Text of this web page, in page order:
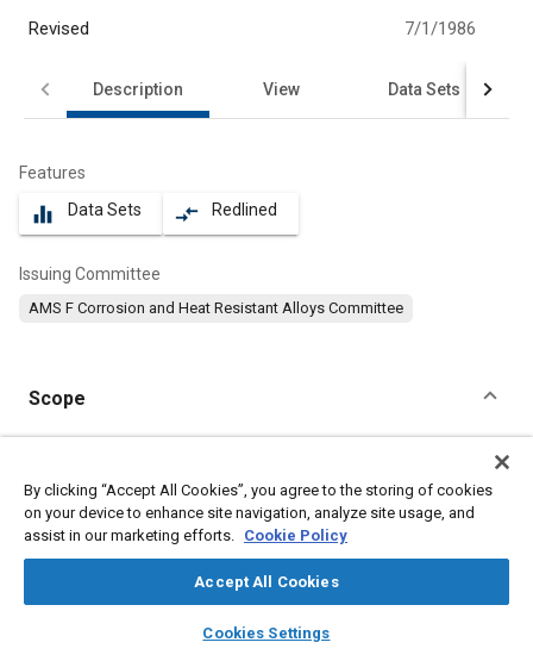
library_books auto_awesome
SAE AI Chat
Revised 7/1/1986
Description View Data Sets
Features
equalizer Data Sets compare_arrows Redlined
Issuing Committee
AMS F Corrosion and Heat Resistant Alloys Committee
Scope
Meta Tags
Topics
Nickel alloys
Corrosion resistant alloys
By clicking “Accept All Cookies”, you agree to the storing of cookies
on your device to enhance site navigation, analyze site usage, and
assist in our marketing efforts. Cookie Policy
Accept All Cookies
Cookies Settings